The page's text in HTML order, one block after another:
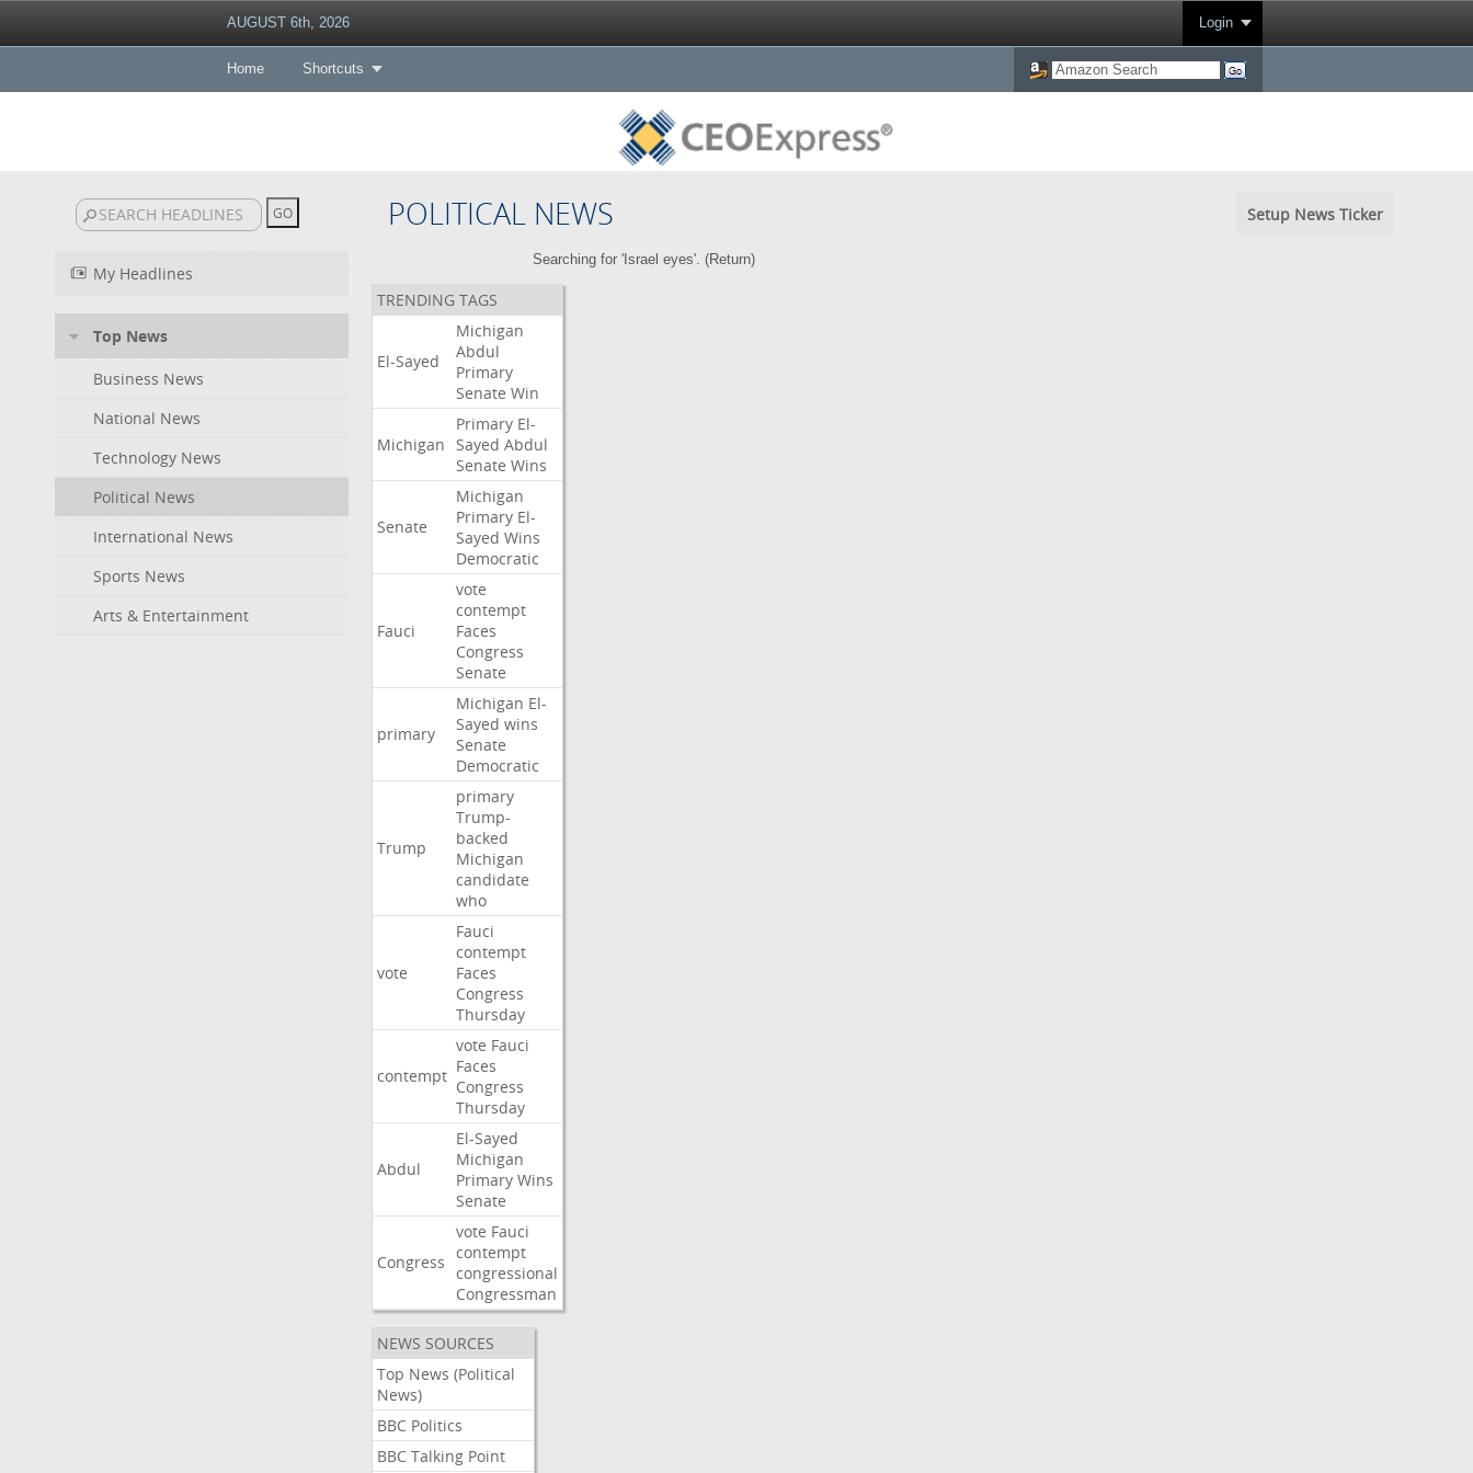
AUGUST 6th, 2026 Login
Home Shortcuts
POLITICAL NEWS Setup News Ticker
My Headlines
Top News
Business News
National News
Technology News
Political News
International News
Sports News
Arts & Entertainment
Searching for 'Israel eyes'. (Return)
TRENDING TAGS
El-Sayed
Michigan
Abdul
Primary
Senate Win
Michigan
Primary El-
Sayed Abdul
Senate Wins
Senate
Michigan
Primary El-
Sayed Wins
Democratic
Fauci
vote
contempt
Faces
Congress
Senate
primary
Michigan El-
Sayed wins
Senate
Democratic
Trump
primary
Trump-
backed
Michigan
candidate
who
vote
Fauci
contempt
Faces
Congress
Thursday
contempt
vote Fauci
Faces
Congress
Thursday
Abdul
El-Sayed
Michigan
Primary Wins
Senate
Congress
vote Fauci
contempt
congressional
Congressman
NEWS SOURCES
Top News (Political
News)
BBC Politics
BBC Talking Point